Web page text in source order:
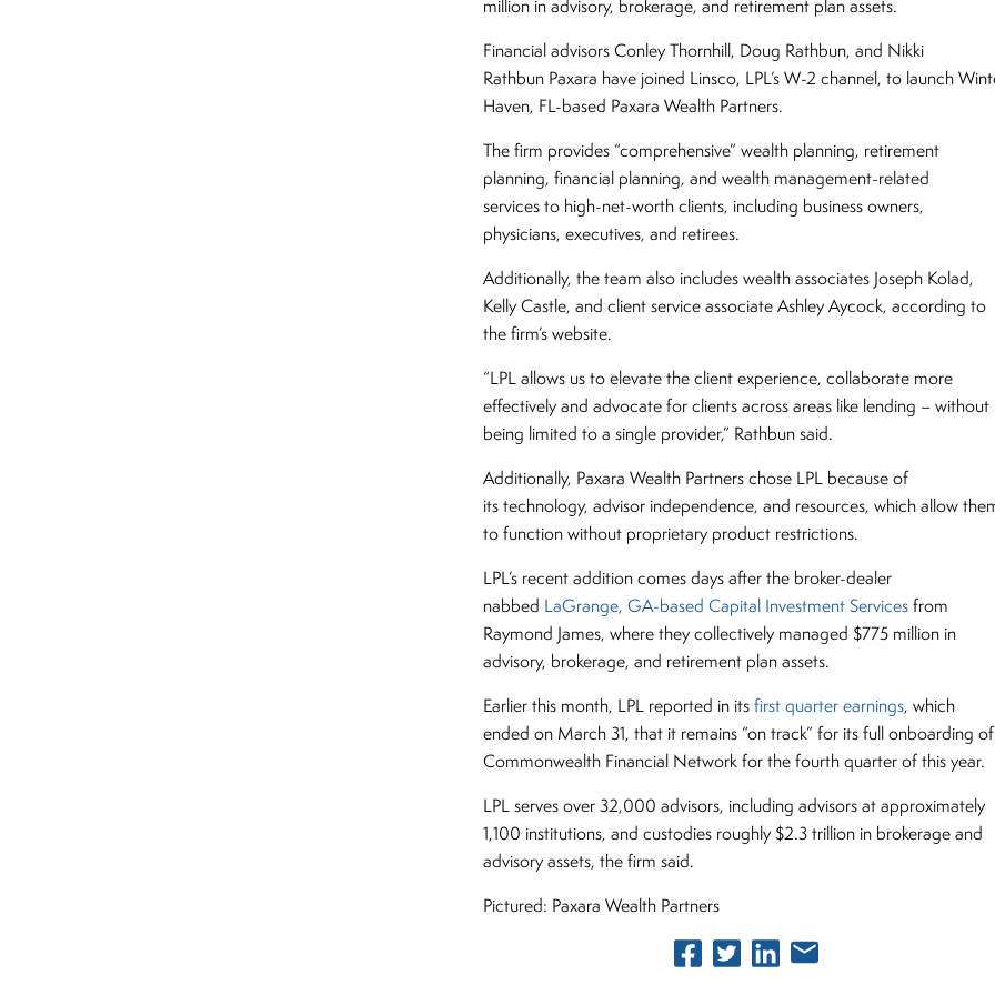
million in advisory, brokerage, and retirement plan assets.
Financial advisors Conley Thornhill, Doug Rathbun, and Nikki
Rathbun Paxara have joined Linsco, LPL’s W-2 channel, to launch
Haven, FL-based Paxara Wealth Partners.
The firm provides “comprehensive” wealth planning, retirement
planning, financial planning, and wealth management-related
services to high-net-worth clients, including business owners,
physicians, executives, and retirees.
Additionally, the team also includes wealth associates Joseph Kolad,
Kelly Castle, and client service associate Ashley Aycock, according to
the firm’s website.
“LPL allows us to elevate the client experience, collaborate more
effectively and advocate for clients across areas like lending – without
being limited to a single provider,” Rathbun said.
Additionally, Paxara Wealth Partners chose LPL because of
its technology, advisor independence, and resources, which allow
to function without proprietary product restrictions.
LPL’s recent addition comes days after the broker-dealer
nabbed LaGrange, GA-based Capital Investment Servicesfrom
Raymond James, where they collectively managed $775 million in
advisory, brokerage, and retirement plan assets.
Earlier this month, LPL reported in itsfirst quarter earnings, which
ended on March 31, that it remains “on track” for its full onboarding of
Commonwealth Financial Network for the fourth quarter of this year.
LPL serves over 32,000 advisors, including advisors at approximately
1,100 institutions, and custodies roughly $2.3 trillion in brokerage and
advisory assets, the firm said.
Pictured: Paxara Wealth Partners